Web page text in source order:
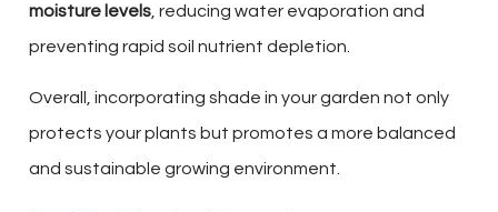
moisture levels , reducing water evaporation and
preventing rapid soil nutrient depletion.
Overall, incorporating shade in your garden not only
protects your plants but promotes a more balanced
and sustainable growing environment.